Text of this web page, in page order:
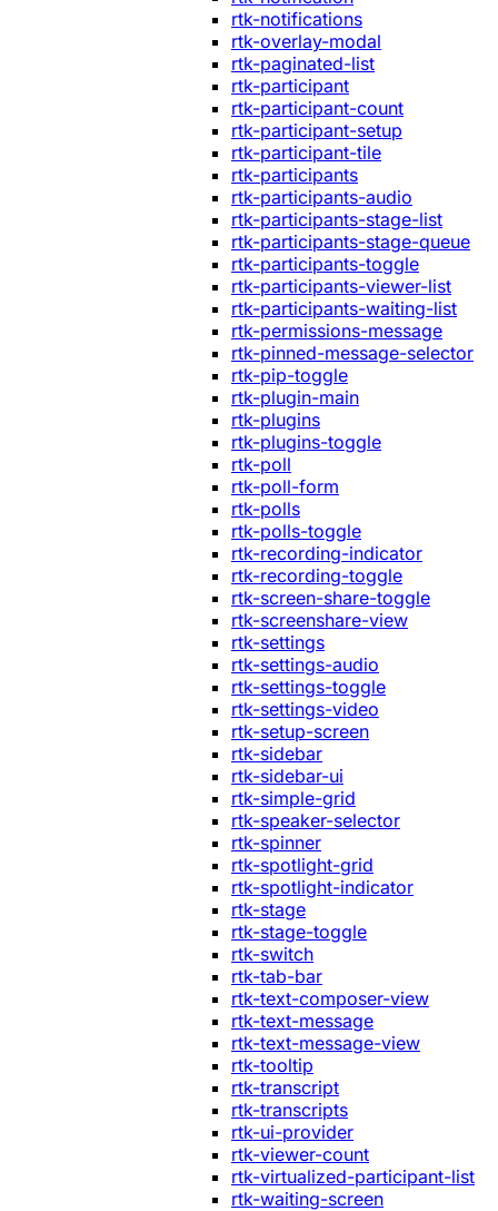
rtk-notifications
rtk-overlay-modal
rtk-paginated-list
rtk-participant
rtk-participant-count
rtk-participant-setup
rtk-participant-tile
rtk-participants
rtk-participants-audio
rtk-participants-stage-list
rtk-participants-stage-queue
rtk-participants-toggle
rtk-participants-viewer-list
rtk-participants-waiting-list
rtk-permissions-message
rtk-pinned-message-selector
rtk-pip-toggle
rtk-plugin-main
rtk-plugins
rtk-plugins-toggle
rtk-poll
rtk-poll-form
rtk-polls
rtk-polls-toggle
rtk-recording-indicator
rtk-recording-toggle
rtk-screen-share-toggle
rtk-screenshare-view
rtk-settings
rtk-settings-audio
rtk-settings-toggle
rtk-settings-video
rtk-setup-screen
rtk-sidebar
rtk-sidebar-ui
rtk-simple-grid
rtk-speaker-selector
rtk-spinner
rtk-spotlight-grid
rtk-spotlight-indicator
rtk-stage
rtk-stage-toggle
rtk-switch
rtk-tab-bar
rtk-text-composer-view
rtk-text-message
rtk-text-message-view
rtk-tooltip
rtk-transcript
rtk-transcripts
rtk-ui-provider
rtk-viewer-count
rtk-virtualized-participant-list
rtk-waiting-screen